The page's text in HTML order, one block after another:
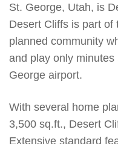
St. George, Utah, is
Desert Cliffs is part of
planned community
and play only
George airport.
With several home
3,500 sq.ft., Desert
Extensive standard